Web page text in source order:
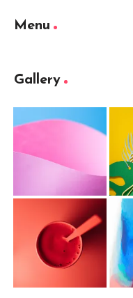
Menu
Gallery